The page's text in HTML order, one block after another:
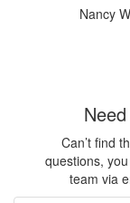
Nancy
Can’t find
questions,
team via